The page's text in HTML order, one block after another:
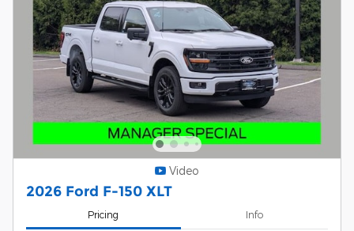
Video
2026 Ford F-150 XLT
Pricing Info